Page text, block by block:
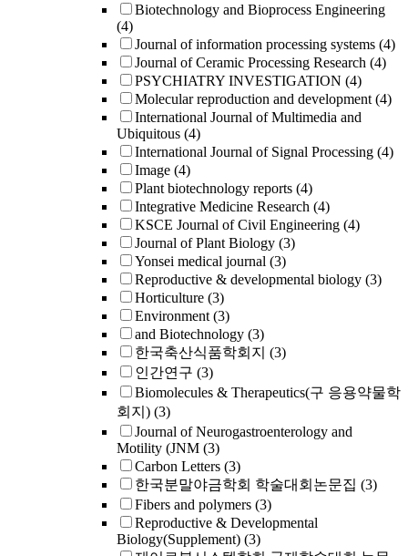
Biotechnology and Bioprocess Engineering
(4)
Journal of information processing systems (4)
Journal of Ceramic Processing Research (4)
PSYCHIATRY INVESTIGATION (4)
Molecular reproduction and development (4)
International Journal of Multimedia and
Ubiquitous (4)
International Journal of Signal Processing (4)
Image (4)
Plant biotechnology reports (4)
Integrative Medicine Research (4)
KSCE Journal of Civil Engineering (4)
Journal of Plant Biology (3)
Yonsei medical journal (3)
Reproductive & developmental biology (3)
Horticulture (3)
Environment (3)
and Biotechnology (3)
한국축산식품학회지 (3)
인간연구 (3)
Biomolecules & Therapeutics(구 응용약물학
회지) (3)
Journal of Neurogastroenterology and
Motility (JNM (3)
Carbon Letters (3)
한국분말야금학회 학술대회논문집 (3)
Fibers and polymers (3)
Reproductive & Developmental
Biology(Supplement) (3)